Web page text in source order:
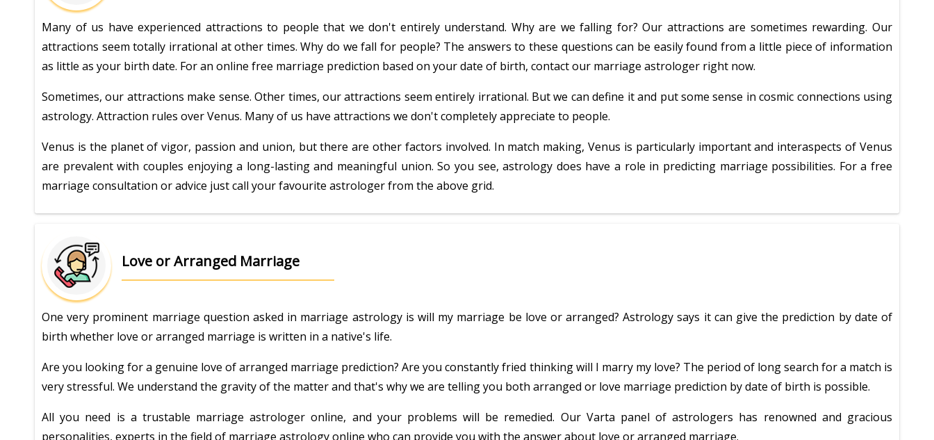
Many of us have experienced attractions to people that we don't entirely understand. Why are we falling for? Our attractions are sometimes rewarding. Our
attractions seem totally irrational at other times. Why do we fall for people? The answers to these questions can be easily found from a little piece of information
as little as your birth date. For an online free marriage prediction based on your date of birth, contact our marriage astrologer right now.
Sometimes, our attractions make sense. Other times, our attractions seem entirely irrational. But we can define it and put some sense in cosmic connections using
astrology. Attraction rules over Venus. Many of us have attractions we don't completely appreciate to people.
Venus is the planet of vigor, passion and union, but there are other factors involved. In match making, Venus is particularly important and interaspects of Venus
are prevalent with couples enjoying a long-lasting and meaningful union. So you see, astrology does have a role in predicting marriage possibilities. For a free
marriage consultation or advice just call your favourite astrologer from the above grid.
Love or Arranged Marriage
One very prominent marriage question asked in marriage astrology is will my marriage be love or arranged? Astrology says it can give the prediction by date of
birth whether love or arranged marriage is written in a native's life.
Are you looking for a genuine love of arranged marriage prediction? Are you constantly fried thinking will I marry my love? The period of long search for a match is
very stressful. We understand the gravity of the matter and that's why we are telling you both arranged or love marriage prediction by date of birth is possible.
All you need is a trustable marriage astrologer online, and your problems will be remedied. Our Varta panel of astrologers has renowned and gracious
personalities, experts in the field of marriage astrology online who can provide you with the answer about love or arranged marriage.